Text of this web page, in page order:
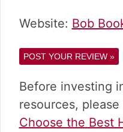
Website: Bob
POST YOUR REVIEW »
Before investing
resources, please
Choose the Best